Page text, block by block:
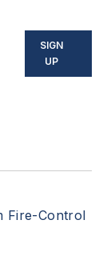
SIGN
UP